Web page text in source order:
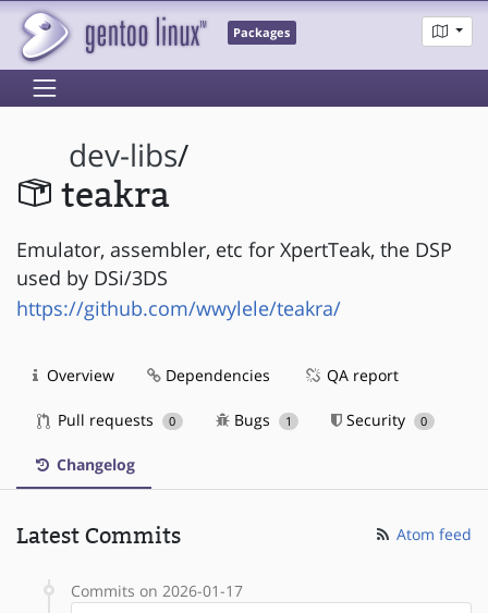
Packages
dev-libs/
teakra
Emulator, assembler, etc for XpertTeak, the DSP
used by DSi/3DS
https://github.com/wwylele/teakra/
Overview Dependencies QA report
Pull requests 0 Bugs 1 Security 0
Changelog
Latest Commits Atom feed
Commits on 2026-01-17